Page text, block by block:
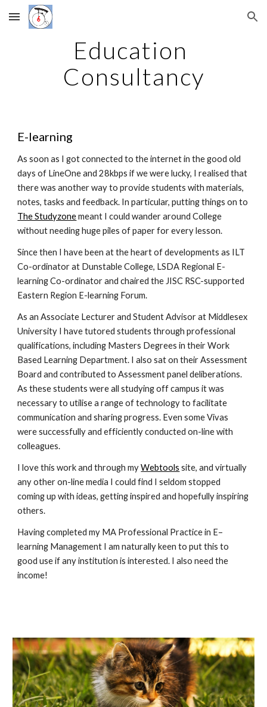
Skip to main content Skip to navigation
Education
Consultancy
E-learning
As soon as I got connected to the internet in the good old
days of LineOne and 28kbps if we were lucky, I realised that
there was another way to provide students with materials,
The Studyzone meant I could wander around College
without needing huge piles of paper for every lesson.
Since then I have been at the heart of developments as ILT
Co-ordinator at Dunstable College, LSDA Regional E-
learning Co-ordinator and chaired the JISC RSC-supported
Eastern Region E-learning Forum.
As an Associate Lecturer and Student Advisor at Middlesex
University I have tutored students through professional
qualifications, including Masters Degrees in their Work
Based Learning Department. I also sat on their Assessment
Board and contributed to Assessment panel deliberations.
As these students were all studying off campus it was
necessary to utilise a range of technology to facilitate
communication and sharing progress. Even some Vivas
were successfully and efficiently conducted on-line with
colleagues.
I love this work and through my Webtools site, and virtually
any other on-line media I could find I seldom stopped
coming up with ideas, getting inspired and hopefully inspiring
others.
Having completed my MA Professional Practice in E–
learning Management I am naturally keen to put this to
good use if any institution is interested. I also need the
income!